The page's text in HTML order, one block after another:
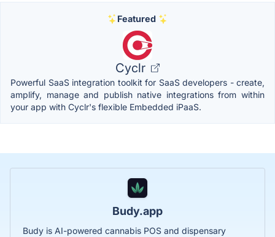
Featured
Cyclr
Powerful SaaS integration toolkit for SaaS developers - create,
amplify, manage and publish native integrations from within
your app with Cyclr's flexible Embedded iPaaS.
Budy.app
Budy is AI-powered cannabis POS and dispensary